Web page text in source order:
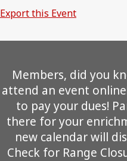
Export this Event
Members, did you
attend an event
to pay your dues!
there for your
new calendar will
Check for Range